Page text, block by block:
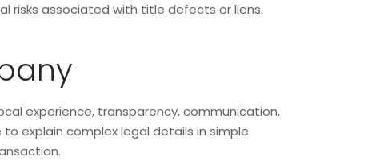
risks associated with title defects or liens.
experience, transparency, communication,
explain complex legal details in simple